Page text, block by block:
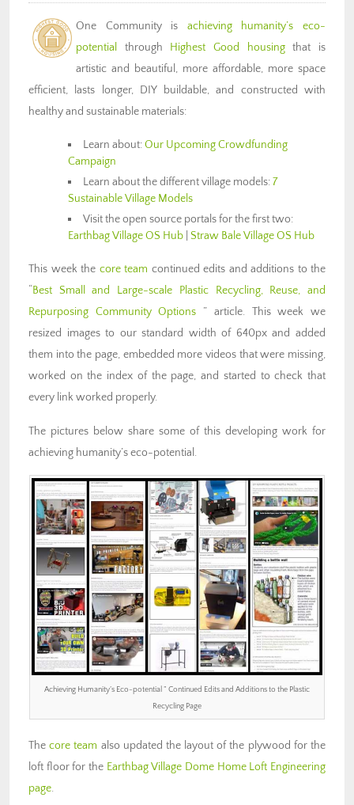
One Community is achieving humanity’s eco-
potential
through Highest Good housingthat is
artistic and beautiful, more affordable, more space
efficient, lasts longer, DIY buildable, and constructed with
healthy and sustainable materials:
Learn about:Our Upcoming Crowdfunding
Campaign
Learn about the different village models:7
Sustainable Village Models
Visit the open source portals for the first two:
Earthbag Village OS Hub Straw Bale Village OS Hub
This week the core team continued edits and additions to the
“Best Small and Large-scale Plastic Recycling, Reuse, and
Repurposing Community Options ” article. This week we
resized images to our standard width of 640px and added
them into the page, embedded more videos that were missing,
worked on the index of the page, and started to check that
every link worked properly.
The pictures below share some of this developing work for
achieving humanity’s eco-potential.
Achieving Humanity’s Eco-potential ” Continued Edits and Additions to the Plastic
Recycling Page
Thecore team also updated the layout of the plywood for the
loft floor for the Earthbag Village Dome Home Loft Engineering
page.